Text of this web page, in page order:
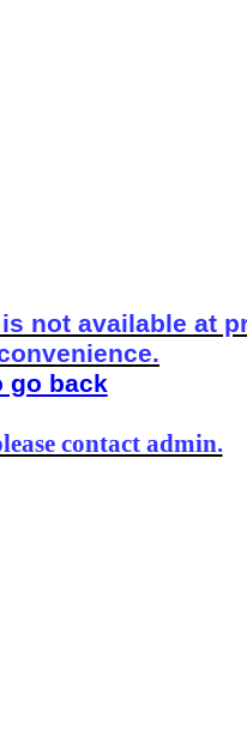
not available at
go back
contact admin.